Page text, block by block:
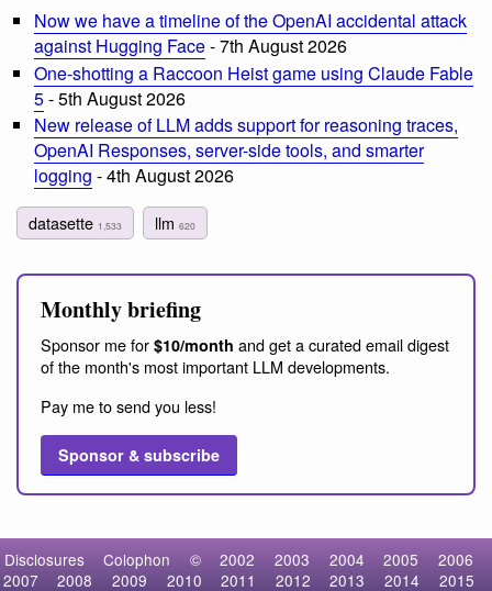
Now we have a timeline of the OpenAI accidental attack
against Hugging Face- 7th August 2026
One-shotting a Raccoon Heist game using Claude Fable
5- 5th August 2026
New release of LLM adds support for reasoning traces,
OpenAI Responses, server-side tools, and smarter
logging - 4th August 2026
datasette 1,533 llm620
Monthly briefing
Sponsor me for $10/month and get a curated email digest
of the month's most important LLM developments.
Pay me to send you less!
Sponsor & subscribe
Disclosures Colophon © 2002 2003 2004 2005
2006
2007
2008 2009 2010 2011 2012 2013 2014
2015